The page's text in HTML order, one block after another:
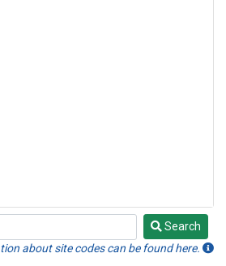
Search
about site codes can be found here.